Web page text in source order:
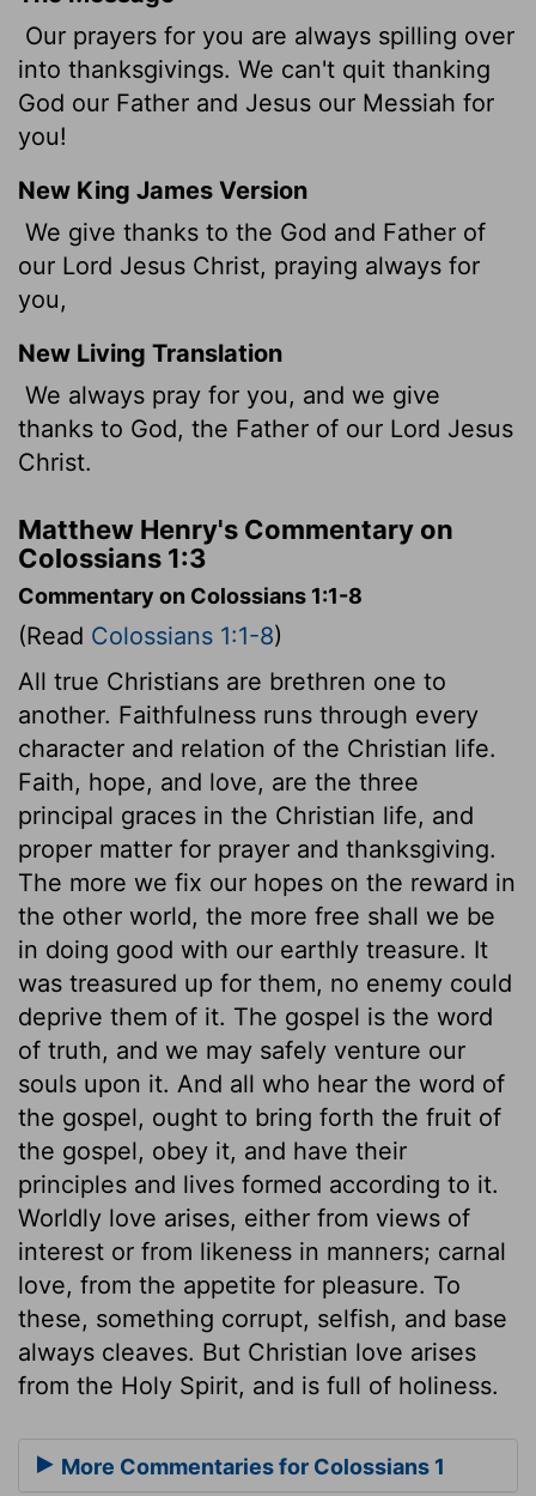
Our prayers for you are always spilling over
into thanksgivings. We can't quit thanking
God our Father and Jesus our Messiah for
you!
New King James Version
We give thanks to the God and Father of
our Lord Jesus Christ, praying always for
you,
New Living Translation
We always pray for you, and we give
thanks to God, the Father of our Lord Jesus
Christ.
Matthew Henry's Commentary on
Colossians 1:3
Commentary on Colossians 1:1-8
(Read Colossians 1:1-8)
All true Christians are brethren one to
another. Faithfulness runs through every
character and relation of the Christian life.
Faith, hope, and love, are the three
principal graces in the Christian life, and
proper matter for prayer and thanksgiving.
The more we fix our hopes on the reward in
the other world, the more free shall we be
in doing good with our earthly treasure. It
was treasured up for them, no enemy could
deprive them of it. The gospel is the word
of truth, and we may safely venture our
souls upon it. And all who hear the word of
the gospel, ought to bring forth the fruit of
the gospel, obey it, and have their
principles and lives formed according to it.
Worldly love arises, either from views of
interest or from likeness in manners; carnal
love, from the appetite for pleasure. To
these, something corrupt, selfish, and base
always cleaves. But Christian love arises
from the Holy Spirit, and is full of holiness.
More Commentaries for Colossians 1